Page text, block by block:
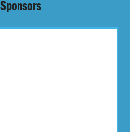
Sponsors